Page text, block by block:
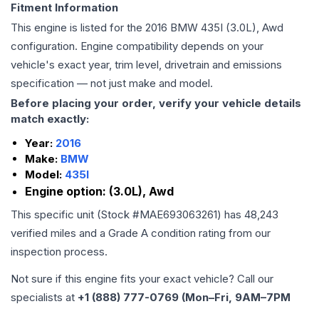
Fitment Information
This engine is listed for the 2016 BMW 435I (3.0L), Awd
configuration. Engine compatibility depends on your
vehicle's exact year, trim level, drivetrain and emissions
specification — not just make and model.
Before placing your order, verify your vehicle details
match exactly:
Year: 2016
Make: BMW
Model: 435I
Engine option: (3.0L), Awd
This specific unit (Stock #MAE693063261) has 48,243
verified miles and a Grade A condition rating from our
inspection process.
Not sure if this engine fits your exact vehicle? Call our
specialists at +1 (888) 777-0769 (Mon–Fri, 9AM–7PM